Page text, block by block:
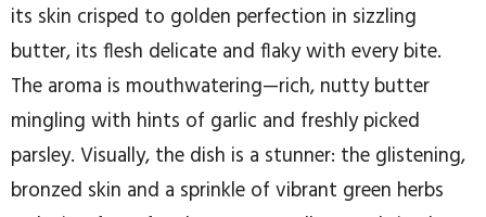
its skin crisped to golden perfection in sizzling
butter, its flesh delicate and flaky with every bite.
The aroma is mouthwatering—rich, nutty butter
mingling with hints of garlic and freshly picked
parsley. Visually, the dish is a stunner: the glistening,
bronzed skin and a sprinkle of vibrant green herbs